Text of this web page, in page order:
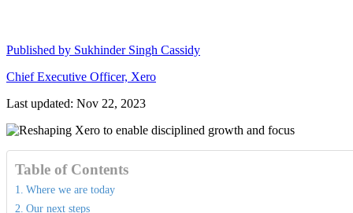
Published by Sukhinder Singh Cassidy
Chief Executive Officer, Xero
Last updated: Nov 22, 2023
Table of Contents
Where we are today
Our next steps